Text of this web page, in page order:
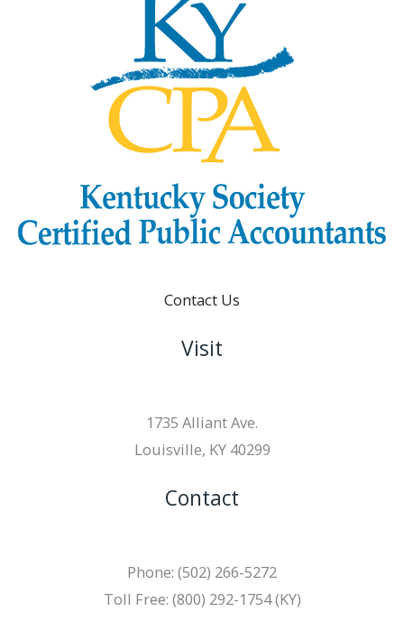
Contact Us
Visit
1735 Alliant Ave.
Louisville, KY 40299
Contact
Phone: (502) 266-5272
Toll Free: (800) 292-1754 (KY)